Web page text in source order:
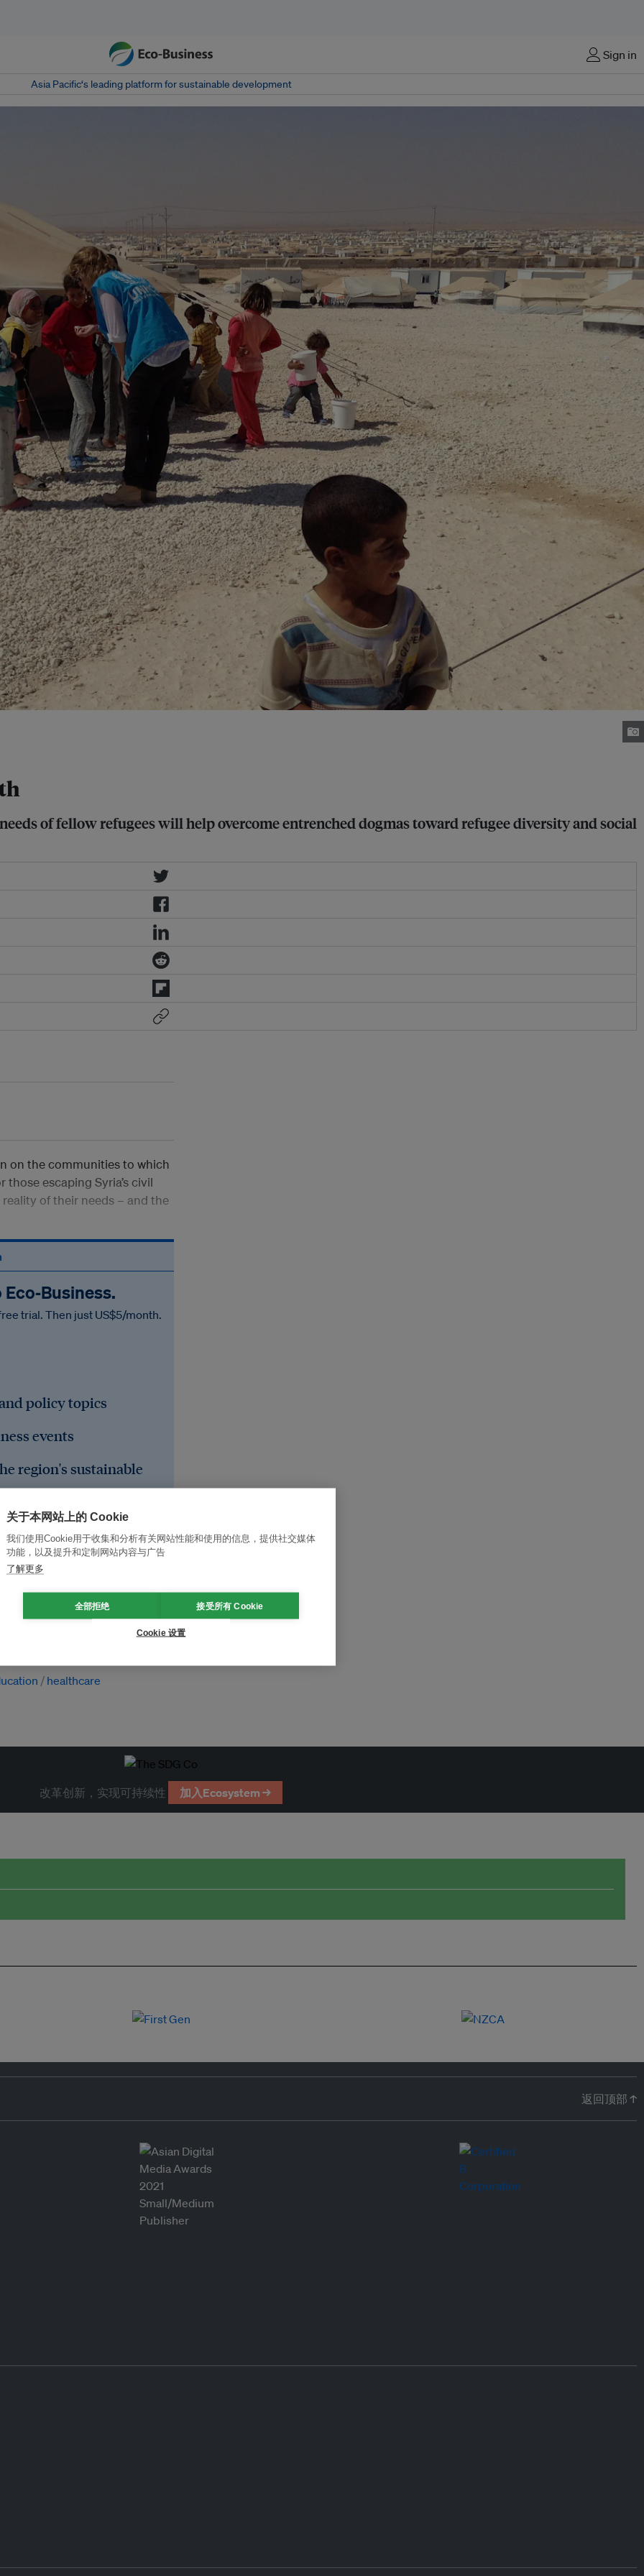
Sign in
Asia Pacific‘s leading platform for sustainable development
of fellow refugees will help overcome entrenched dogmas toward refugee diversity and social
on the communities to which
escaping Syria’s civil
of their needs – and the
trial. Then just US$5/month.
policy topics
events
region's sustainable
healthcare
改革创新，实现可持续性 加入Ecosystem →
返回顶部 ↑
关于本网站上的 Cookie
我们使用Cookie用于收集和分析有关网站性能和使用的信息，提供社交媒体
功能，以及提升和定制网站内容与广告
了解更多
全部拒绝 接受所有 Cookie
Cookie 设置